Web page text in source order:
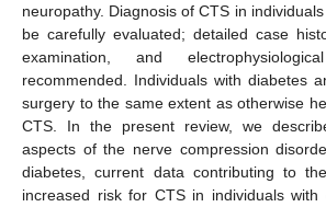
neuropathy. Diagnosis of CTS in
be carefully evaluated; detailed case
examination, and
recommended. Individuals with diabetes
surgery to the same extent as otherwise
CTS. In the present review, we
aspects of the nerve compression
diabetes, current data contributing to
increased risk for CTS in individuals